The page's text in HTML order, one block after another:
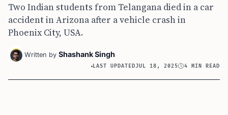
Two Indian students from Telangana died in a car
accident in Arizona after a vehicle crash in
Phoenix City, USA.
Written by Shashank Singh
LAST UPDATEDJUL 18, 2025 4 MIN READ